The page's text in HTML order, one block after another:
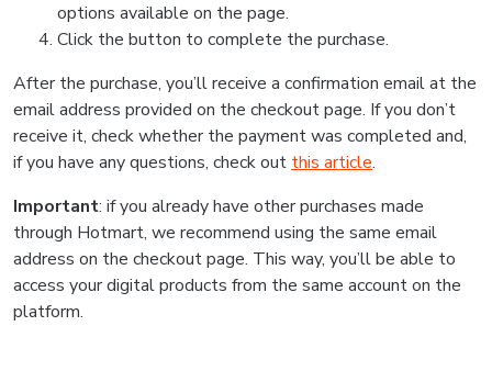
options available on the page.
Click the button to complete the purchase.
After the purchase, you’ll receive a confirmation email at the
email address provided on the checkout page. If you don’t
receive it, check whether the payment was completed and,
if you have any questions, check out this article.
Important: if you already have other purchases made
through Hotmart, we recommend using the same email
address on the checkout page. This way, you’ll be able to
access your digital products from the same account on the
platform.